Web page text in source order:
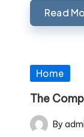
Read
Posted
Home
The
Posted
By